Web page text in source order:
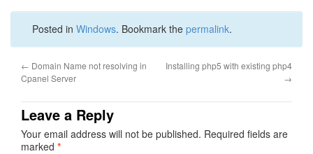
Posted in Windows. Bookmark the permalink.
← Domain Name not resolving in
Cpanel Server
Installing php5 with existing php4
→
Leave a Reply
Your email address will not be published. Required fields are
marked *